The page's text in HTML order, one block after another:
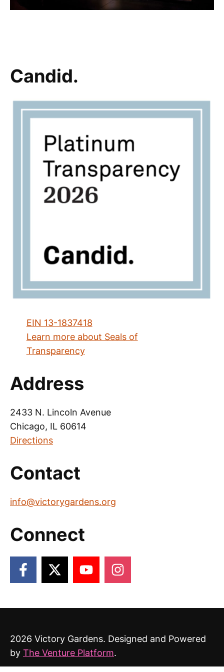
Candid.
EIN 13-1837418
Learn more about Seals of
Transparency
Address
2433 N. Lincoln Avenue
Chicago, IL 60614
Directions
Contact
info@victorygardens.org
Connect
2026 Victory Gardens. Designed and Powered
by The Venture Platform.